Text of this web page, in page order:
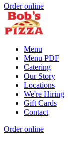
Order online
Menu
Menu PDF
Catering
Our Story
Locations
We're Hiring
Gift Cards
Contact
Order online